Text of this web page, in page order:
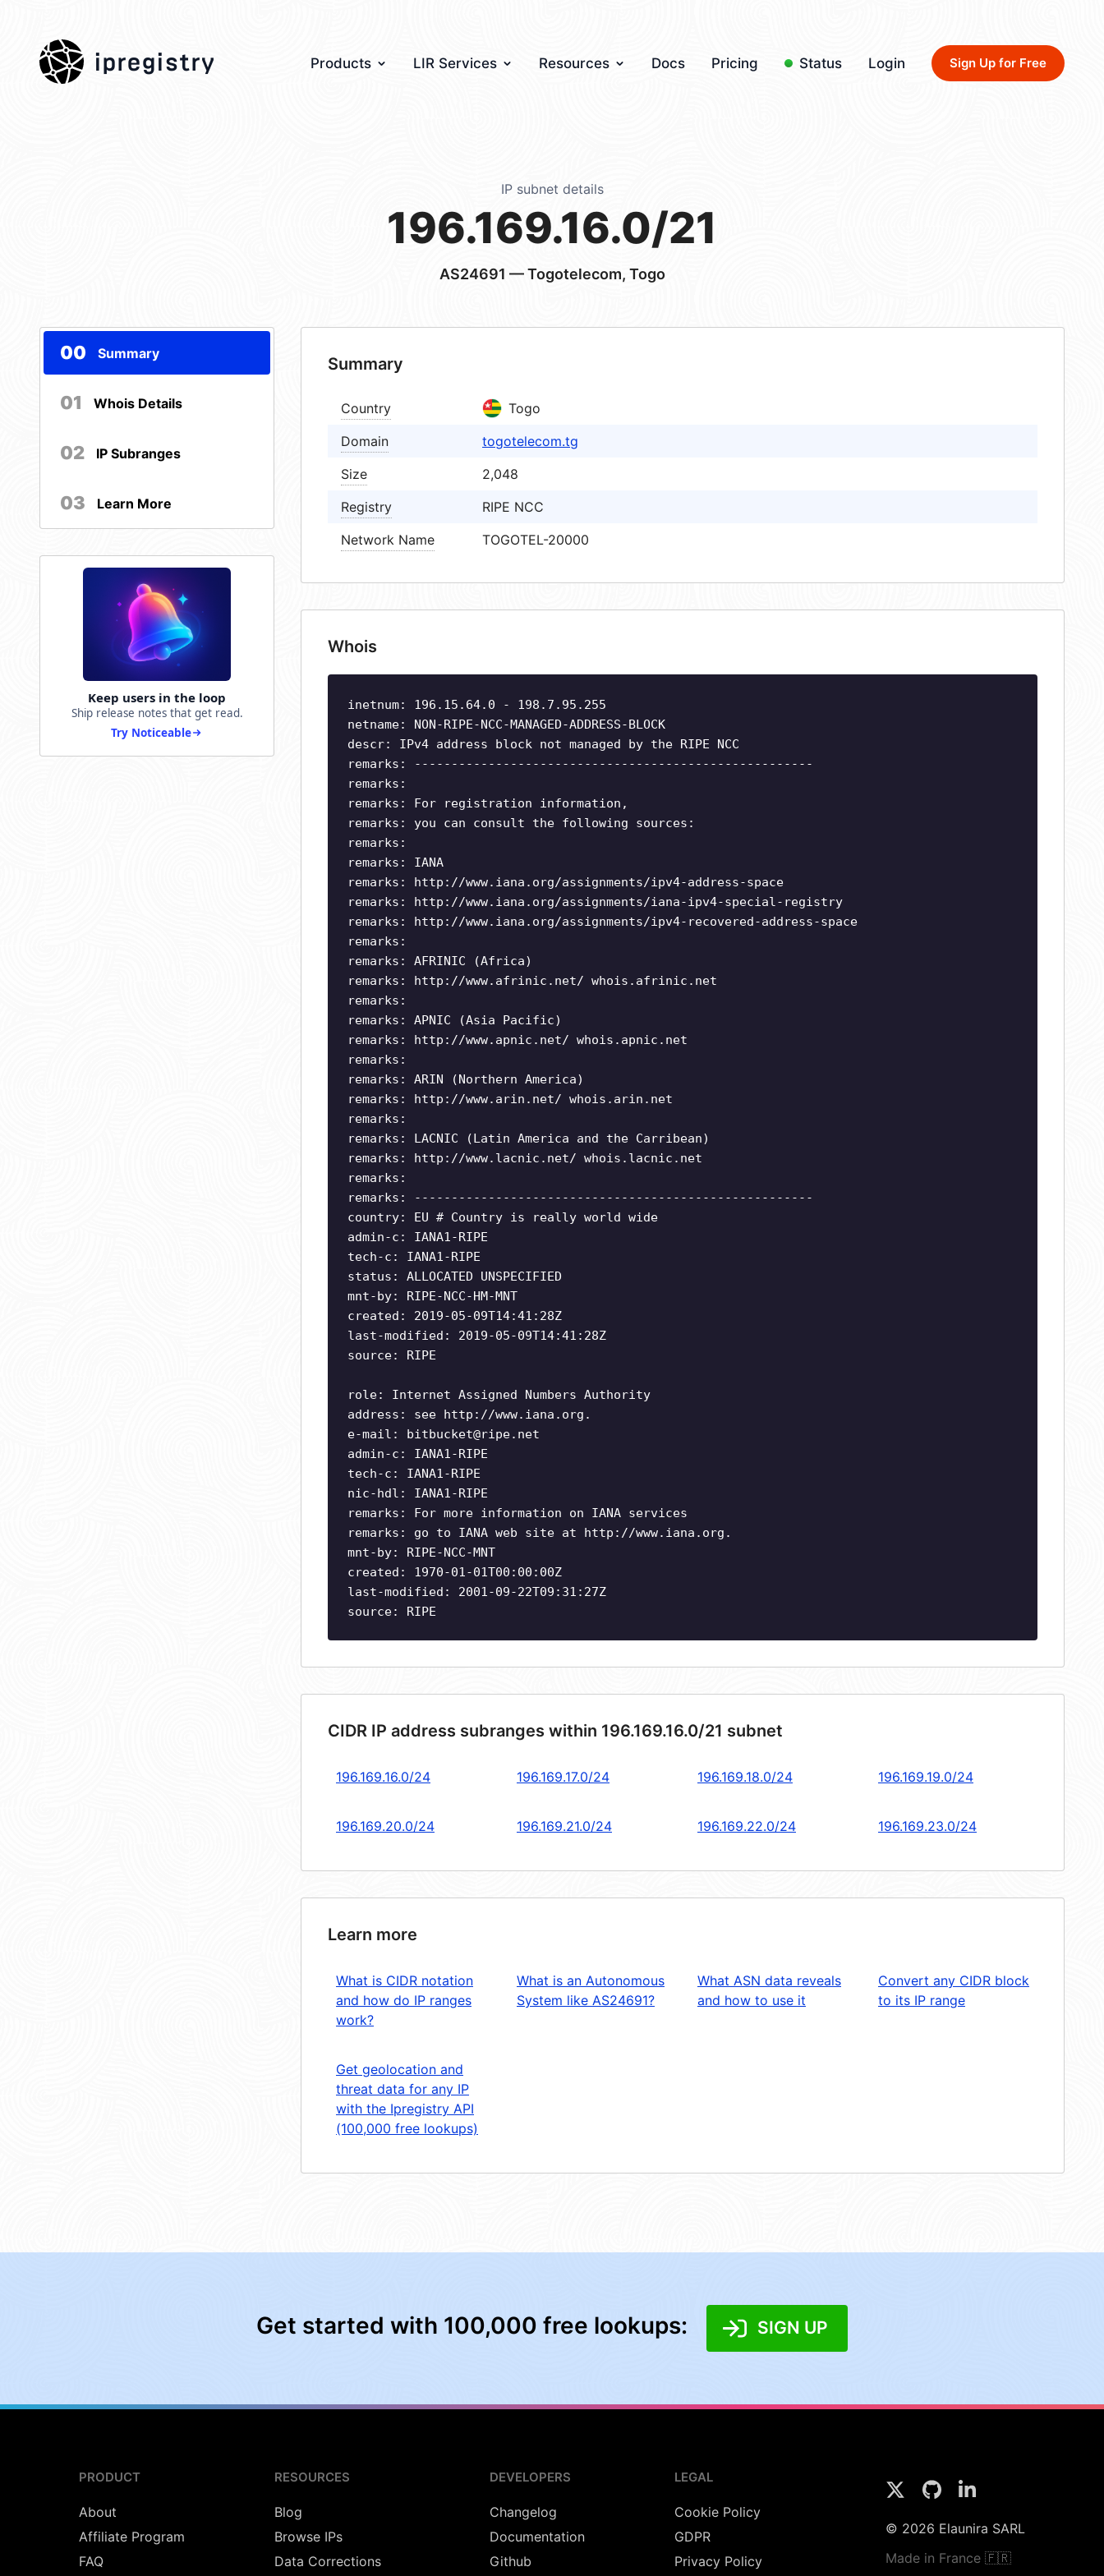
ipregistry Products LIR Services Resources Docs Pricing Status Login Sign Up for Free
IP subnet details
196.169.16.0/21
AS24691 — Togotelecom, Togo
00 Summary
01 Whois Details
02 IP Subranges
03 Learn More
Keep users in the loop
Ship release notes that get read.
Try Noticeable
Summary
Country
Togo
Domain
togotelecom.tg
Size
2,048
Registry
RIPE NCC
Network Name
TOGOTEL-20000
Whois
inetnum: 196.15.64.0 - 198.7.95.255
netname: NON-RIPE-NCC-MANAGED-ADDRESS-BLOCK
descr: IPv4 address block not managed by the RIPE NCC
remarks: ------------------------------------------------------
remarks:
remarks: For registration information,
remarks: you can consult the following sources:
remarks:
remarks: IANA
remarks: http://www.iana.org/assignments/ipv4-address-space
remarks: http://www.iana.org/assignments/iana-ipv4-special-registry
remarks: http://www.iana.org/assignments/ipv4-recovered-address-space
remarks:
remarks: AFRINIC (Africa)
remarks: http://www.afrinic.net/ whois.afrinic.net
remarks:
remarks: APNIC (Asia Pacific)
remarks: http://www.apnic.net/ whois.apnic.net
remarks:
remarks: ARIN (Northern America)
remarks: http://www.arin.net/ whois.arin.net
remarks:
remarks: LACNIC (Latin America and the Carribean)
remarks: http://www.lacnic.net/ whois.lacnic.net
remarks:
remarks: ------------------------------------------------------
country: EU # Country is really world wide
admin-c: IANA1-RIPE
tech-c: IANA1-RIPE
status: ALLOCATED UNSPECIFIED
mnt-by: RIPE-NCC-HM-MNT
created: 2019-05-09T14:41:28Z
last-modified: 2019-05-09T14:41:28Z
source: RIPE
role: Internet Assigned Numbers Authority
address: see http://www.iana.org.
e-mail: bitbucket@ripe.net
admin-c: IANA1-RIPE
tech-c: IANA1-RIPE
nic-hdl: IANA1-RIPE
remarks: For more information on IANA services
remarks: go to IANA web site at http://www.iana.org.
mnt-by: RIPE-NCC-MNT
created: 1970-01-01T00:00:00Z
last-modified: 2001-09-22T09:31:27Z
source: RIPE
CIDR IP address subranges within 196.169.16.0/21 subnet
196.169.16.0/24 196.169.17.0/24 196.169.18.0/24 196.169.19.0/24
196.169.20.0/24 196.169.21.0/24 196.169.22.0/24 196.169.23.0/24
Learn more
What is CIDR notation
and how do IP ranges
work?
What is an Autonomous
System like AS24691?
What ASN data reveals
and how to use it
Convert any CIDR block
to its IP range
Get geolocation and
threat data for any IP
with the Ipregistry API
(100,000 free lookups)
Get started with 100,000 free lookups: SIGN UP
PRODUCT
About
Affiliate Program
FAQ
RESOURCES
Blog
Browse IPs
Data Corrections
DEVELOPERS
Changelog
Documentation
Github
LEGAL
Cookie Policy
GDPR
Privacy Policy
© 2026 Elaunira SARL
Made in France 🇫🇷